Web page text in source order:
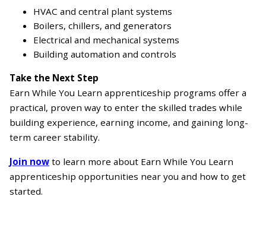
HVAC and central plant systems
Boilers, chillers, and generators
Electrical and mechanical systems
Building automation and controls
Take the Next Step
Earn While You Learn apprenticeship programs offer a
practical, proven way to enter the skilled trades while
building experience, earning income, and gaining long-
term career stability.
Join now to learn more about Earn While You Learn
apprenticeship opportunities near you and how to get
started.